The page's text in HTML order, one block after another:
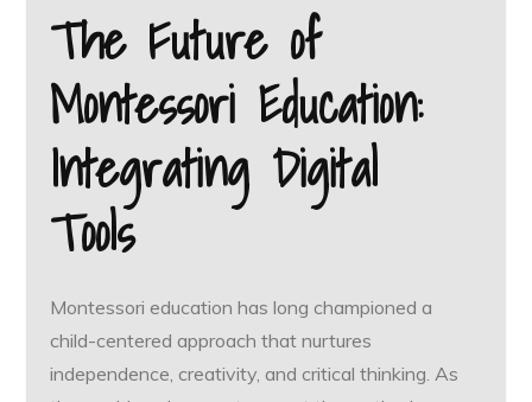
The Future of
Montessori Education:
Integrating Digital
Tools
Montessori education has long championed a
child-centered approach that nurtures
independence, creativity, and critical thinking. As